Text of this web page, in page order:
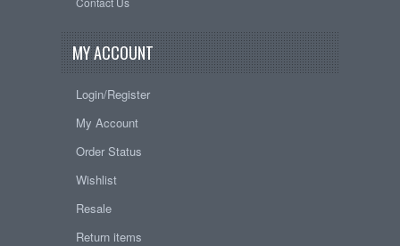
MY ACCOUNT
Login/Register
My Account
Order Status
Wishlist
Resale
Return items